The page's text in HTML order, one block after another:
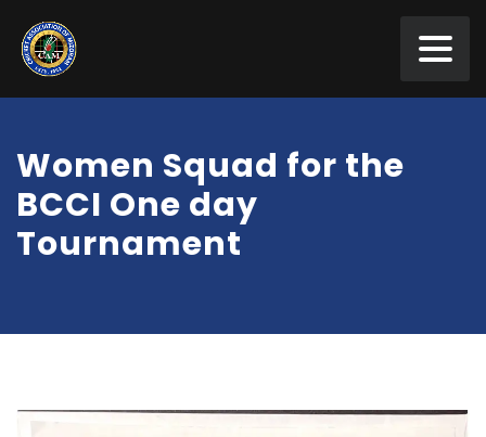
Women Squad for the
BCCI One day
Tournament